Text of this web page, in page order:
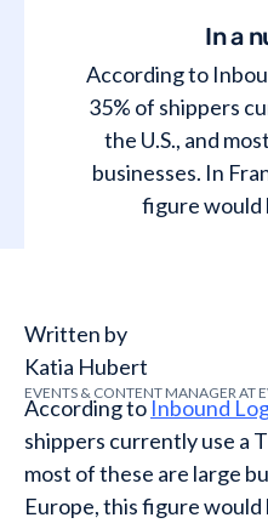
In a
According to
35% of shippers
the U.S., and
businesses. In
figure would
According to Inbound
shippers currently use a
most of these are large
Europe, this figure would
Written by
Katia Hubert
EVENTS & CONTENT MANAGER AT